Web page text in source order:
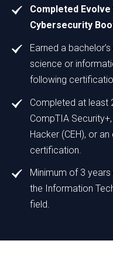
Completed Evolve
Cybersecurity
Earned a
science or
following
Completed at least
CompTIA
Hacker (CEH), or
certification.
Minimum of 3
the Information
field.